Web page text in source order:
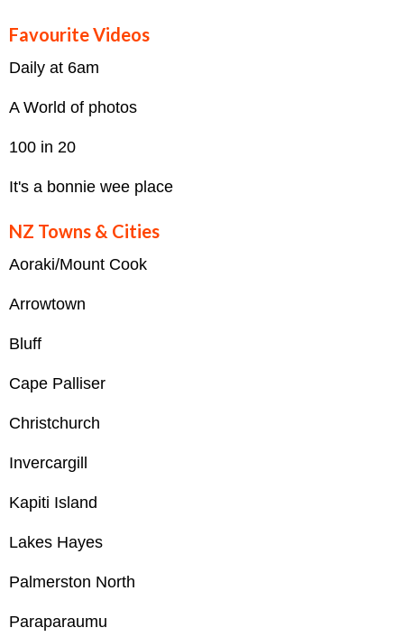
Favourite Videos
Daily at 6am
A World of photos
100 in 20
It's a bonnie wee place
NZ Towns & Cities
Aoraki/Mount Cook
Arrowtown
Bluff
Cape Palliser
Christchurch
Invercargill
Kapiti Island
Lakes Hayes
Palmerston North
Paraparaumu